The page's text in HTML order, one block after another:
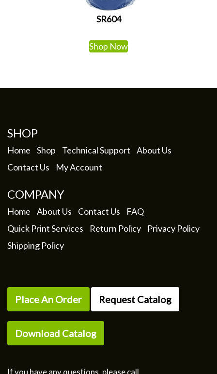
SR604
Shop Now
SHOP
Home Shop Technical Support
About Us
Contact Us
My Account
COMPANY
Home About Us Contact Us
FAQ
Quick Print Services
Return Policy
Privacy Policy
Shipping Policy
Place An Order Request Catalog
Download Catalog
If you have any questions, please call